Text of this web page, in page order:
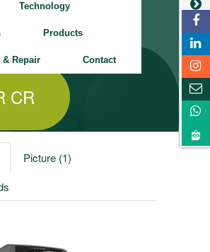
Technology
Products
& Repair Contact
CR
Picture (1)